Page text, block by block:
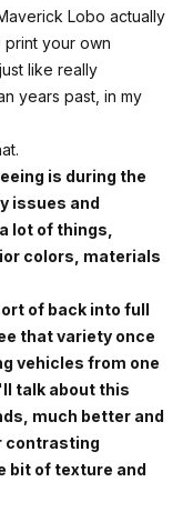
Lobo actually
print your own
like really
years past, in my
is during the
issues and
lot of things,
colors, materials
of back into full
that variety once
vehicles from one
talk about this
much better and
contrasting
bit of texture and